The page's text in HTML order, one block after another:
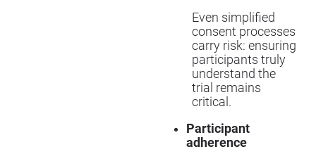
Even simplified
consent processes
carry risk: ensuring
participants truly
understand the
trial remains
critical.
Participant
adherence